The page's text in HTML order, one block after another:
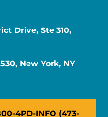
Drive, Ste 310,
New York, NY
4PD-INFO (473-